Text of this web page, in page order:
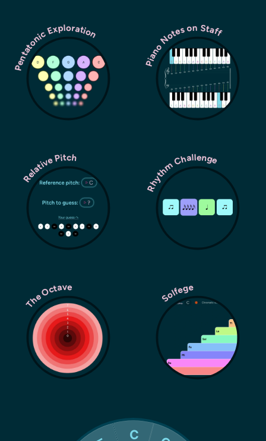
Pentatonic Exploration Piano Notes on Staff
Relative Pitch Rhythm Challenge
The Octave Solfege